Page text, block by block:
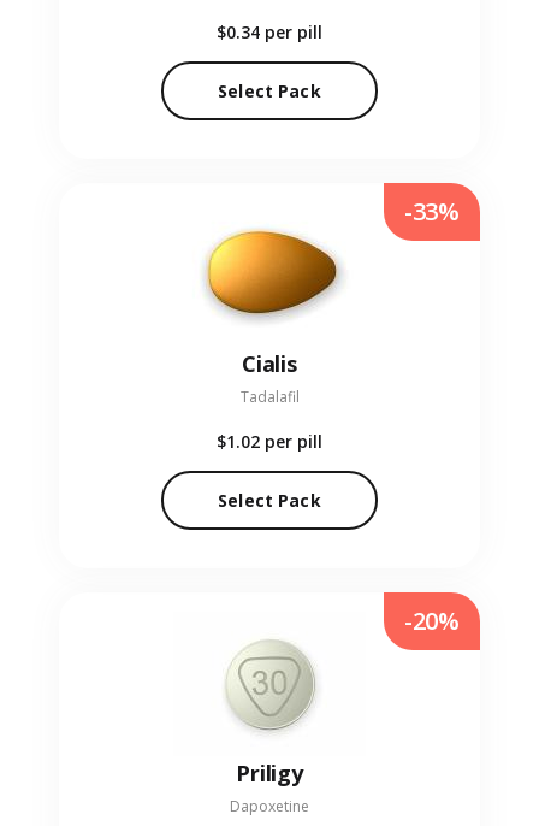
$0.34 per pill
Select Pack
Cialis
Tadalafil
$1.02 per pill
Select Pack
-33%
Priligy
Dapoxetine
-20%